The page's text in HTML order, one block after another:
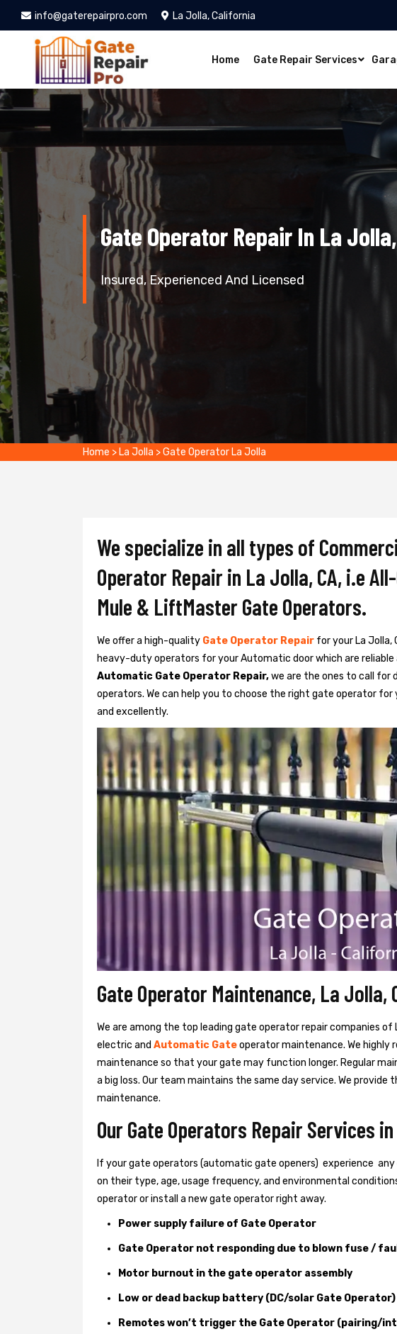
info@gaterepairpro.com La Jolla, California
Home Gate Repair Services
Gate Operator Repair In La
Insured, Experienced And Licensed
Home > La Jolla >Gate Operator La Jolla
We specialize in all types of
Operator Repair in La Jolla, CA, i.e
Mule & LiftMaster Gate Operators.
We offer a high-quality Gate Operator Repair for your La
heavy-duty operators for your Automatic door which are reliable
Automatic Gate Operator Repair,we are the ones to call for
operators. We can help you to choose the right gate operator
and excellently.
Gate Operator Maintenance, La Jolla,
We are among the top leading gate operator repair companies
electric and Automatic Gateoperator maintenance. We highly
maintenance so that your gate may function longer. Regular
a big loss. Our team maintains the same day service. We
maintenance.
Our Gate Operators Repair Services
If your gate operators (automatic gate openers) experience
on their type, age, usage frequency, and environmental
operator or install a new gate operator right away.
Power supply failure of Gate Operator
Gate Operator not responding due to blown fuse /
Motor burnout in the gate operator assembly
Low or dead backup battery (DC/solar Gate Operator)
Remotes won’t trigger the Gate Operator (pairing/